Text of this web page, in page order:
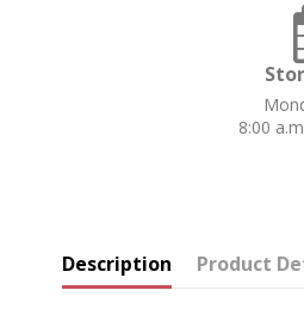
8:00
Description Product